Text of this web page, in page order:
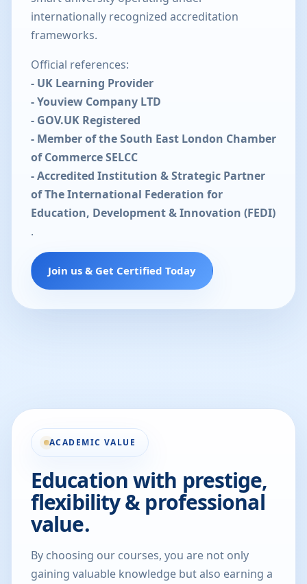
internationally recognized accreditation
frameworks.
Official references:
- UK Learning Provider
- Youview Company LTD
- GOV.UK Registered
- Member of the South East London Chamber
of Commerce SELCC
- Accredited Institution & Strategic Partner
of The International Federation for
Education, Development & Innovation (FEDI)
.
Join us & Get Certified Today
ACADEMIC VALUE
Education with prestige,
flexibility & professional
value.
By choosing our courses, you are not only
gaining valuable knowledge but also earning a